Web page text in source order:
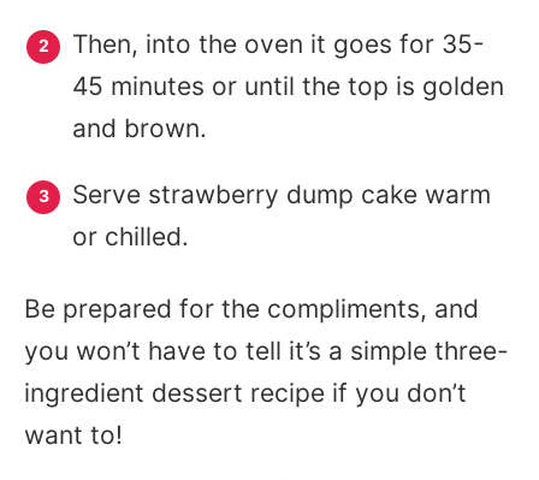
Then, into the oven it goes for 35-
45 minutes or until the top is golden
and brown.
Serve strawberry dump cake warm
or chilled.
Be prepared for the compliments, and
you won’t have to tell it’s a simple three-
ingredient dessert recipe if you don’t
want to!